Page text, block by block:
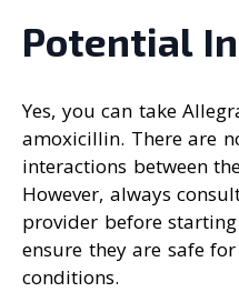
Potential
Yes, you can take
amoxicillin. There are
interactions between
However, always
provider before
ensure they are safe
conditions.